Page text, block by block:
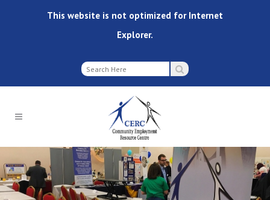
This website is not optimized for Internet
Explorer.